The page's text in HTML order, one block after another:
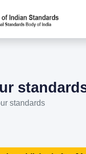
standards